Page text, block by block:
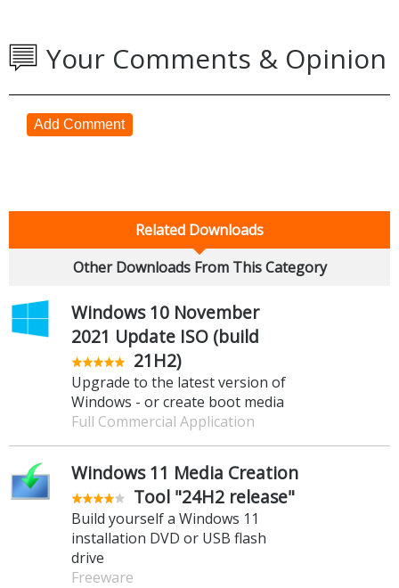
Your Comments & Opinion
Add Comment
Related Downloads
Other Downloads From This Category
Windows 10 November
2021 Update ISO (build
21H2)
Upgrade to the latest version of
Windows - or create boot media
Full Commercial Application
Windows 11 Media Creation
Tool "24H2 release"
Build yourself a Windows 11
installation DVD or USB flash
drive
Freeware